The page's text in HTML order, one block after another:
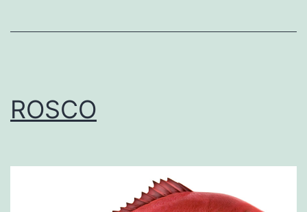
ROSCO